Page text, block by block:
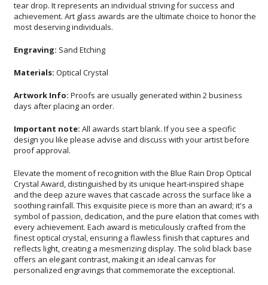
most deserving individuals.
Engraving: Sand Etching
Materials: Optical Crystal
Artwork Info: Proofs are usually generated within 2 business
days after placing an order.
Important note: All awards start blank. If you see a specific
design you like please advise and discuss with your artist before
proof approval.
Elevate the moment of recognition with the Blue Rain Drop Optical
Crystal Award, distinguished by its unique heart-inspired shape
and the deep azure waves that cascade across the surface like a
soothing rainfall. This exquisite piece is more than an award; it's a
symbol of passion, dedication, and the pure elation that comes with
every achievement. Each award is meticulously crafted from the
finest optical crystal, ensuring a flawless finish that captures and
reflects light, creating a mesmerizing display. The solid black base
offers an elegant contrast, making it an ideal canvas for
personalized engravings that commemorate the exceptional.